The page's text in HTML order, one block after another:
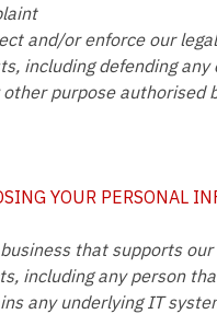
and/or enforce our
including defending any
other purpose authorised
YOUR PERSONAL
business that supports
including any person
any underlying IT